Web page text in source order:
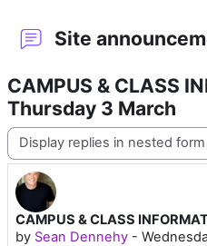
Site
CAMPUS & CLASS
Thursday 3 March
Display mode
CAMPUS & CLASS
by Sean Dennehy -
Number of replies: 0